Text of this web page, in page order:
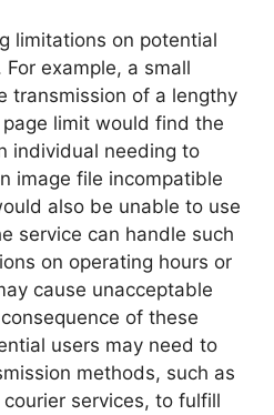
limitations on potential
example, a small
transmission of a lengthy
limit would find the
individual needing to
image file incompatible
also be unable to use
service can handle such
on operating hours or
cause unacceptable
of these
users may need to
methods, such as
services, to fulfill